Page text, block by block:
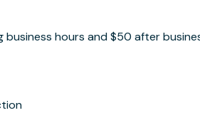
hours and $50 after